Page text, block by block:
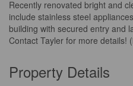
Recently renovated bright and
include stainless steel
building with secured entry and
Contact Tayler for more details!
Property Details